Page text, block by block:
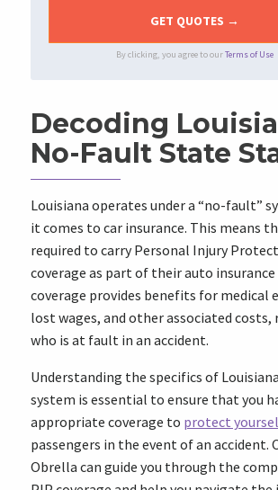
By clicking, you agree to ourTerms of Use
Decoding
No-Fault State
Louisiana operates under a “no-fault”
it comes to car insurance. This means
required to carry Personal Injury
coverage as part of their auto insurance
coverage provides benefits for medical
lost wages, and other associated costs,
who is at fault in an accident.
Understanding the specifics of
system is essential to ensure that you
appropriate coverage to protect
passengers in the event of an accident.
Obrella can guide you through the